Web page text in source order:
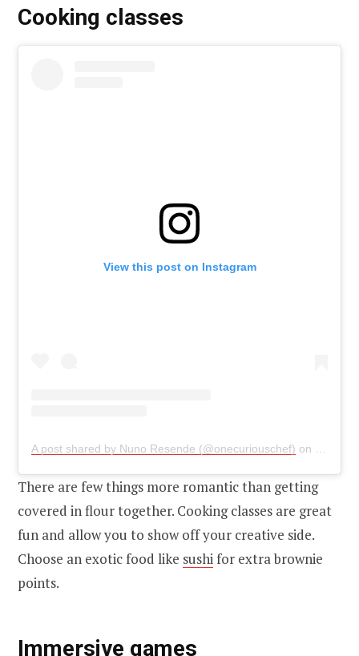
Cooking classes
View this post on Instagram
A post shared by Nuno Resende (@onecuriouschef) on
There are few things more romantic than getting
covered in flour together. Cooking classes are great
fun and allow you to show off your creative side.
Choose an exotic food like sushifor extra brownie
points.
Immersive games